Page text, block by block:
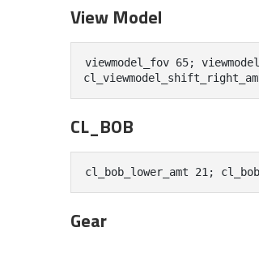
View Model
viewmodel_fov 65;
CL_BOB
cl_bob_lower_amt 21;
Gear